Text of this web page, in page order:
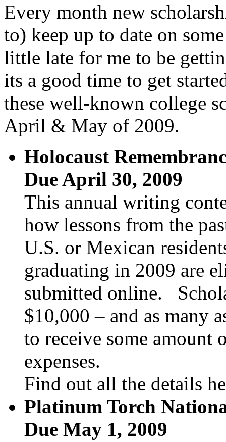
Every month new
to) keep up to date on
little late for me to be
its a good time to get
these well-known college
April & May of 2009.
Holocaust
Due April 30, 2009
This annual writing
how lessons from the
U.S. or Mexican
graduating in 2009 are
submitted online.
$10,000 – and as many
to receive some amount
expenses.
Find out all the details
Platinum Torch
Due May 1, 2009